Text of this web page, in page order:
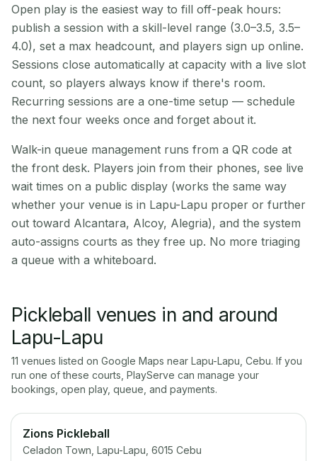
Open play is the easiest way to fill off-peak hours:
publish a session with a skill-level range (3.0–3.5, 3.5–
4.0), set a max headcount, and players sign up online.
Sessions close automatically at capacity with a live slot
count, so players always know if there's room.
Recurring sessions are a one-time setup — schedule
the next four weeks once and forget about it.
Walk-in queue management runs from a QR code at
the front desk. Players join from their phones, see live
wait times on a public display (works the same way
whether your venue is in Lapu-Lapu proper or further
out toward Alcantara, Alcoy, Alegria), and the system
auto-assigns courts as they free up. No more triaging
a queue with a whiteboard.
Pickleball venues in and around
Lapu-Lapu
11 venues listed on Google Maps near Lapu-Lapu Cebu. If you
run one of these courts, PlayServe can manage your
bookings, open play, queue, and payments.
Zions Pickleball
Celadon Town, Lapu-Lapu, 6015 Cebu